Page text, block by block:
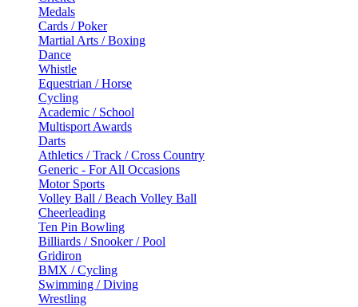
Medals
Cards / Poker
Martial Arts / Boxing
Dance
Whistle
Equestrian / Horse
Cycling
Academic / School
Multisport Awards
Darts
Athletics / Track / Cross Country
Generic - For All Occasions
Motor Sports
Volley Ball / Beach Volley Ball
Cheerleading
Ten Pin Bowling
Billiards / Snooker / Pool
Gridiron
BMX / Cycling
Swimming / Diving
Wrestling